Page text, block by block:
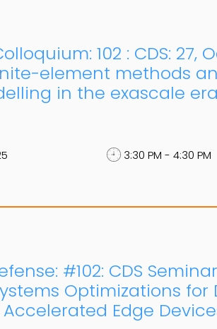
102 : CDS:
element methods
in the exascale
3:30 PM - 4:30 PM
#102: CDS
Optimizations
Edge